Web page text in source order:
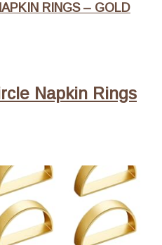
RINGS – GOLD
Napkin Rings